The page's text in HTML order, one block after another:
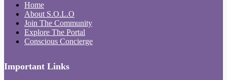
Home
About S.O.L.O
Join The Community
Explore The Portal
Conscious Concierge
Important Links